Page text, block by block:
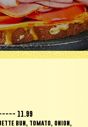
11.99
bun, tomato, onion,